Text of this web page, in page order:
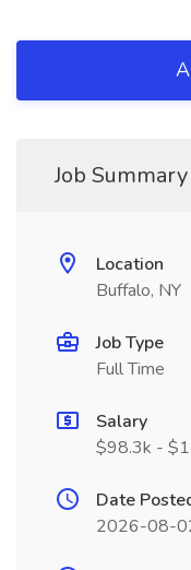
Job Summary
Location
Buffalo, NY
Job Type
Full Time
Salary
$98.3k -
Date
2026-08-